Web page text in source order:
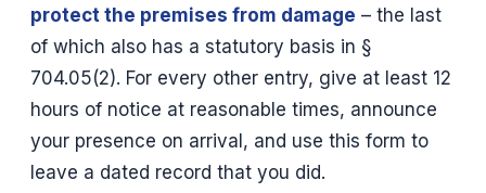
protect the premises from damage – the last
of which also has a statutory basis in §
704.05(2). For every other entry, give at least 12
hours of notice at reasonable times, announce
your presence on arrival, and use this form to
leave a dated record that you did.